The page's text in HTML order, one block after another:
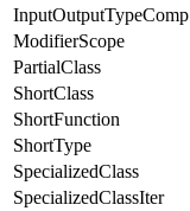
InputOutputTypeComp
ModifierScope
PartialClass
ShortClass
ShortFunction
ShortType
SpecializedClass
SpecializedClassIter